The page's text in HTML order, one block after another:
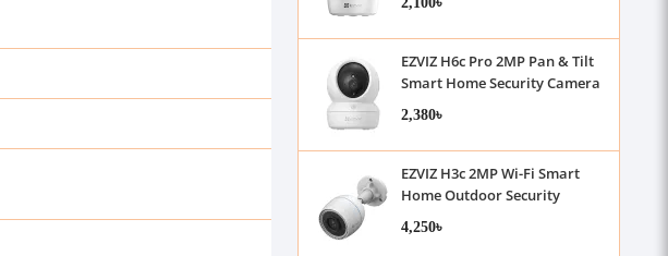
EZVIZ H6c Pro 2MP Pan & Tilt
Smart Home Security Camera
2,380৳
EZVIZ H3c 2MP Wi-Fi Smart
Home Outdoor Security
Camera with Audio
4,250৳